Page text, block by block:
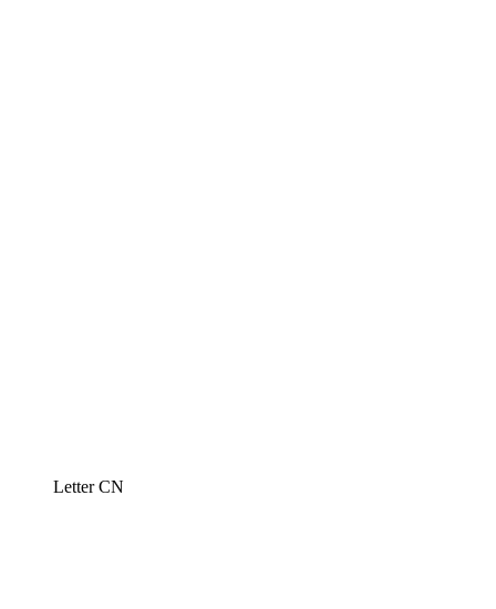
Letter CN